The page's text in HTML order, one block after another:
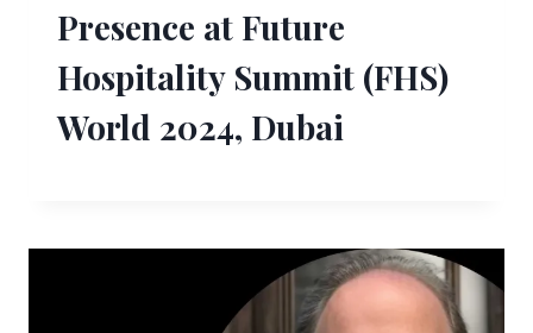
Presence at Future
Hospitality Summit (FHS)
World 2024, Dubai